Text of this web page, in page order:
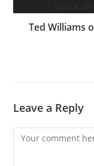
Ted Williams
Leave a Reply
Comment